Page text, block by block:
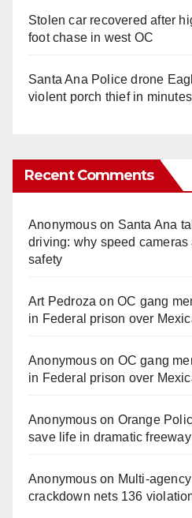
Stolen car recovered after
foot chase in west OC
Santa Ana Police drone
violent porch thief in minutes
Recent Comments
Anonymouson Santa Ana
driving: why speed
safety
Art Pedroza onOC gang
in Federal prison over
Anonymouson OC gang
in Federal prison over
Anonymouson Orange
save life in dramatic
Anonymouson
crackdown nets 136